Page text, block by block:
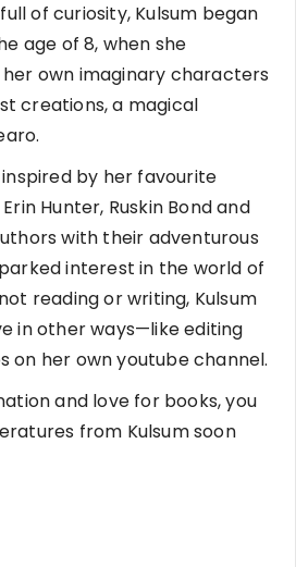
of curiosity, Kulsum began
age of 8, when she
own imaginary characters
creations, a magical
by her favourite
Hunter, Ruskin Bond and
with their adventurous
interest in the world of
reading or writing, Kulsum
in other ways—like editing
on her own youtube channel.
and love for books, you
from Kulsum soon